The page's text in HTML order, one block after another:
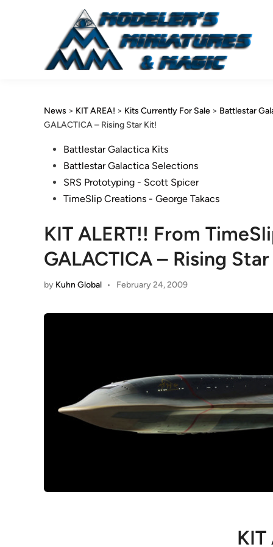
News > KIT AREA! > Kits Currently For Sale > Battlestar
GALACTICA – Rising Star Kit!
PostedBattlestar Galactica Kits
Battlestar Galactica Selections
SRS Prototyping - Scott Spicer
TimeSlip Creations - George Takacs
KIT ALERT!! From
GALACTICA – Rising
by Kuhn Global • February 24, 2009
KIT